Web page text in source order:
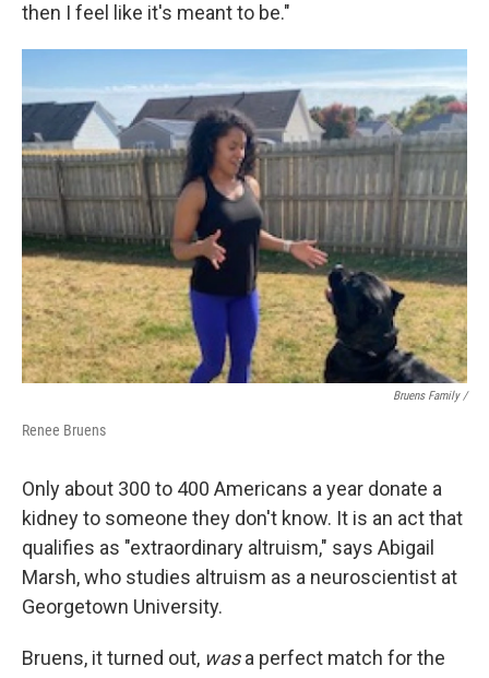
then I feel like it's meant to be."
Bruens Family /
Renee Bruens
Only about 300 to 400 Americans a year donate a
kidney to someone they don't know. It is an act that
qualifies as "extraordinary altruism," says Abigail
Marsh, who studies altruism as a neuroscientist at
Georgetown University.
Bruens, it turned out, wasa perfect match for the